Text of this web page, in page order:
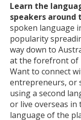
Learn the
speakers around
spoken language
popularity
way down to
at the forefront of
Want to connect
entrepreneurs, or
using a second
or live overseas
language of the